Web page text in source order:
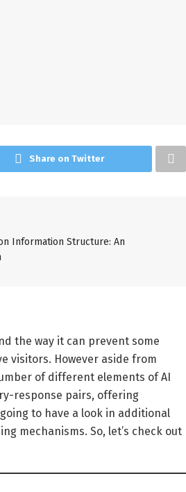
Share on Twitter
Information Structure: An
the way it can prevent some
visitors. However aside from
of different elements of AI
response pairs, offering
to have a look in additional
mechanisms. So, let’s check out